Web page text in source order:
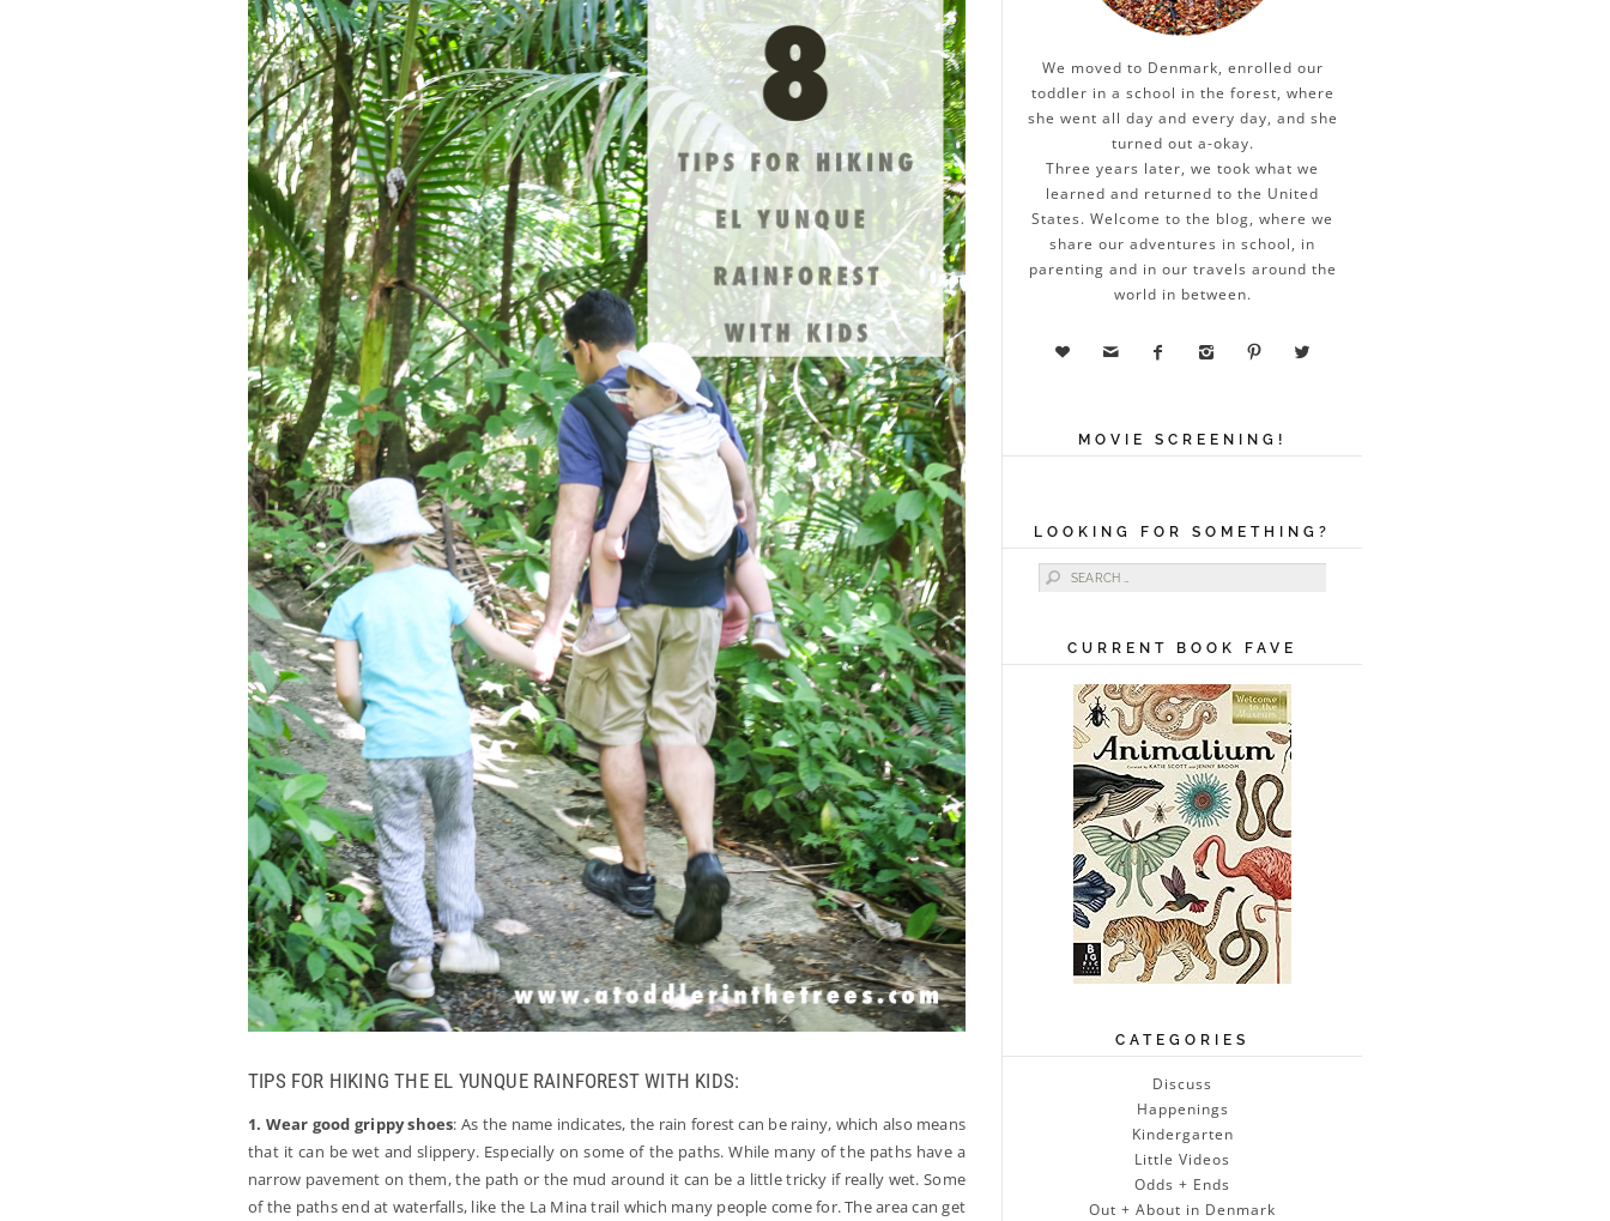
TIPS FOR HIKING THE EL YUNQUE RAINFOREST WITH KIDS:
1. Wear good grippy shoes: As the name indicates, the rain forest can be rainy, which also means
that it can be wet and slippery. Especially on some of the paths. While many of the paths have a
narrow pavement on them, the path or the mud around it can be a little tricky if really wet. Some
of the paths end at waterfalls, like the La Mina trail which many people come for. The area can get
We moved to Denmark, enrolled our
toddler in a school in the forest, where
she went all day and every day, and she
turned out a-okay.
Three years later, we took what we
learned and returned to the United
States. Welcome to the blog, where we
share our adventures in school, in
parenting and in our travels around the
world in between.
     
MOVIE SCREENING!
LOOKING FOR SOMETHING?
Search
CURRENT BOOK FAVE
CATEGORIES
Discuss
Happenings
Kindergarten
Little Videos
Odds + Ends
Out + About in Denmark